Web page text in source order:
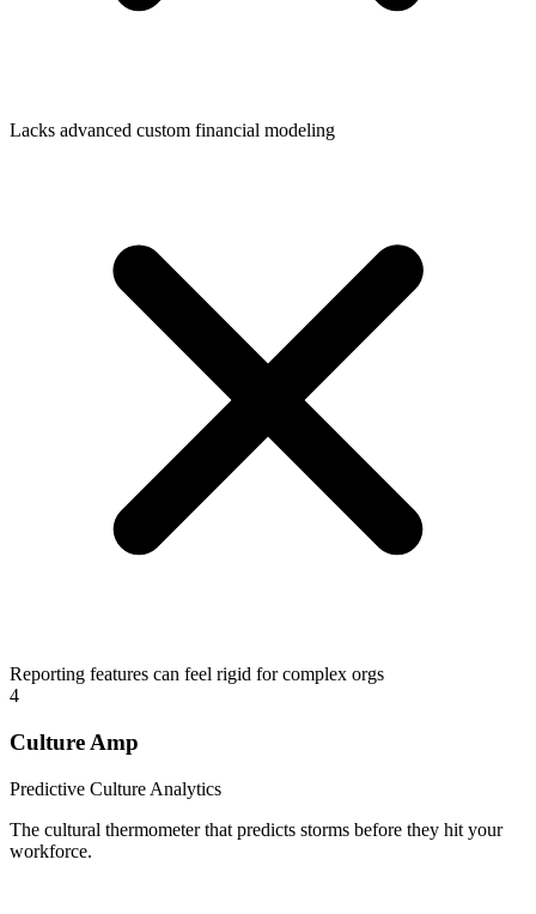
Lacks advanced custom financial modeling
Reporting features can feel rigid for complex orgs
4
Culture Amp
Predictive Culture Analytics
The cultural thermometer that predicts storms before they hit your
workforce.